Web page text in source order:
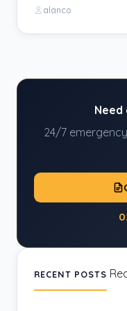
alanco
Need
24/7
RECENT POSTS